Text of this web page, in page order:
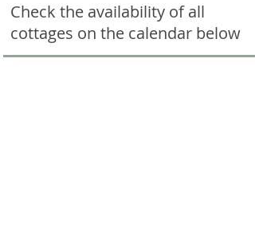
Check the availability of all
cottages on the calendar below